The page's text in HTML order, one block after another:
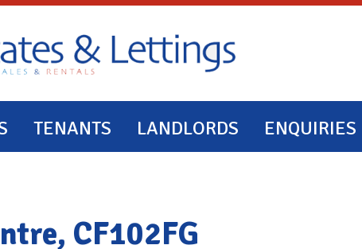
TENANTS LANDLORDS ENQUIRIES
CF102FG